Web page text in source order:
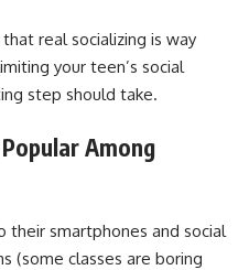
real socializing is way
your teen’s social
step should take.
Among
smartphones and social
(some classes are boring